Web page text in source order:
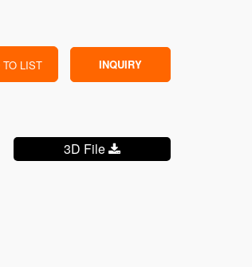
TO LIST INQUIRY
3D File